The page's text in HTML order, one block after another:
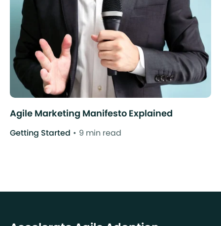
Agile Marketing Manifesto Explained
Getting Started 9 min read